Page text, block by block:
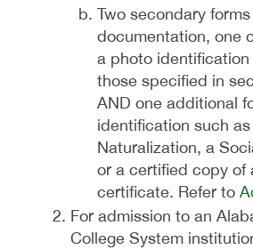
Two secondary
documentation, one
a photo
those specified in
AND one additional
identification such
Naturalization, a
or a certified copy of
certificate. Refer to
For admission to an
College System